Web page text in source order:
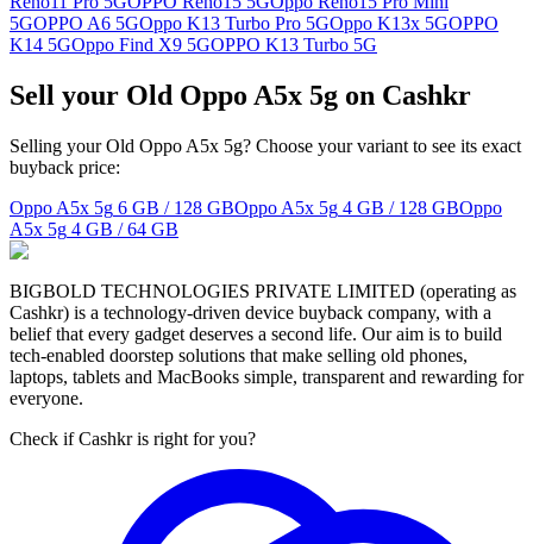
5GOPPO A6 5GOppo K13 Turbo Pro 5GOppo K13x 5GOPPO
K14 5GOppo Find X9 5GOPPO K13 Turbo 5G
Sell your Old Oppo A5x 5g on Cashkr
Selling your Old Oppo A5x 5g? Choose your variant to see its exact
buyback price:
Oppo A5x 5g 6 GB / 128 GBOppo A5x 5g 4 GB / 128 GBOppo
A5x 5g 4 GB / 64 GB
BIGBOLD TECHNOLOGIES PRIVATE LIMITED (operating as
Cashkr) is a technology-driven device buyback company, with a
belief that every gadget deserves a second life. Our aim is to build
tech-enabled doorstep solutions that make selling old phones,
laptops, tablets and MacBooks simple, transparent and rewarding for
everyone.
Check if Cashkr is right for you?